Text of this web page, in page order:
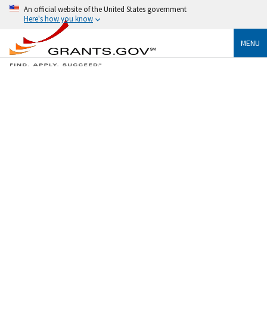
An official website of the United States government
Here's how you know
MENU